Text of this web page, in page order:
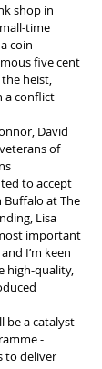
shop in
time
coin
five cent
heist,
a conflict
David
of
to accept
at The
Lisa
important
I’m keen
high-quality,
be a catalyst
-
to deliver